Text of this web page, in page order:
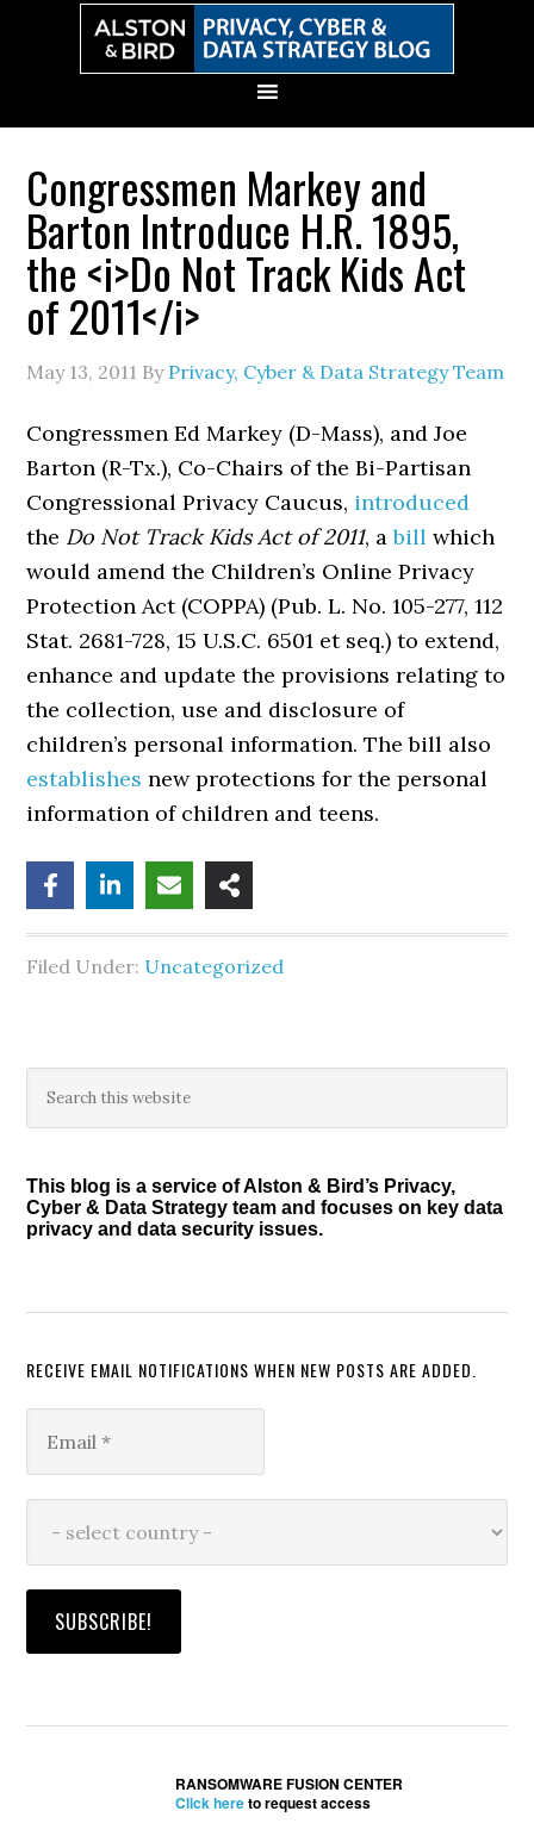
Congressmen Markey and
Barton Introduce H.R. 1895,
the <i>Do Not Track Kids Act
of 2011</i>
May 13, 2011 By Privacy, Cyber & Data Strategy Team
Congressmen Ed Markey (D-Mass), and Joe
Barton (R-Tx.), Co-Chairs of the Bi-Partisan
Congressional Privacy Caucus, introduced
the Do Not Track Kids Act of 2011, abill which
would amend the Children’s Online Privacy
Protection Act (COPPA) (Pub. L. No. 105-277, 112
Stat. 2681-728, 15 U.S.C. 6501 et seq.) to extend,
enhance and update the provisions relating to
the collection, use and disclosure of
children’s personal information. The bill also
establishes new protections for the personal
information of children and teens.
Filed Under: Uncategorized
Primary
Sidebar
this
This blog is a service of Alston & Bird’s Privacy,
Cyber & Data Strategy team and focuses on key data
privacy and data security issues.
RECEIVE EMAIL NOTIFICATIONS WHEN NEW POSTS ARE ADDED.
RANSOMWARE FUSION CENTER
Click hereto request access